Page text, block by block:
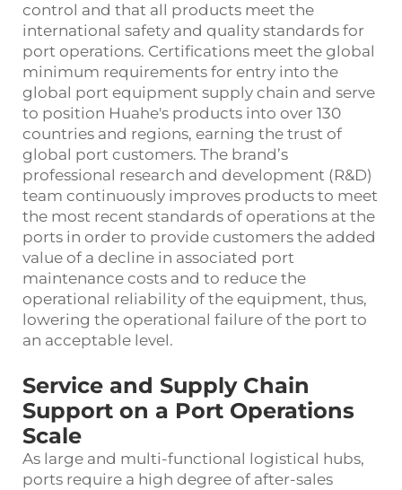
control and that all products meet the
international safety and quality standards for
port operations. Certifications meet the global
minimum requirements for entry into the
global port equipment supply chain and serve
to position Huahe's products into over 130
countries and regions, earning the trust of
global port customers. The brand’s
professional research and development (R&D)
team continuously improves products to meet
the most recent standards of operations at the
ports in order to provide customers the added
value of a decline in associated port
maintenance costs and to reduce the
operational reliability of the equipment, thus,
lowering the operational failure of the port to
an acceptable level.
Service and Supply Chain
Support on a Port Operations
Scale
As large and multi-functional logistical hubs,
ports require a high degree of after-sales